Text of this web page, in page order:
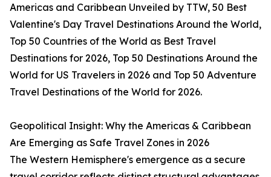
Americas and Caribbean Unveiled by TTW, 50 Best
Valentine's Day Travel Destinations Around the World,
Top 50 Countries of the World as Best Travel
Destinations for 2026, Top 50 Destinations Around the
World for US Travelers in 2026 and Top 50 Adventure
Travel Destinations of the World for 2026.
Geopolitical Insight: Why the Americas & Caribbean
Are Emerging as Safe Travel Zones in 2026
The Western Hemisphere's emergence as a secure